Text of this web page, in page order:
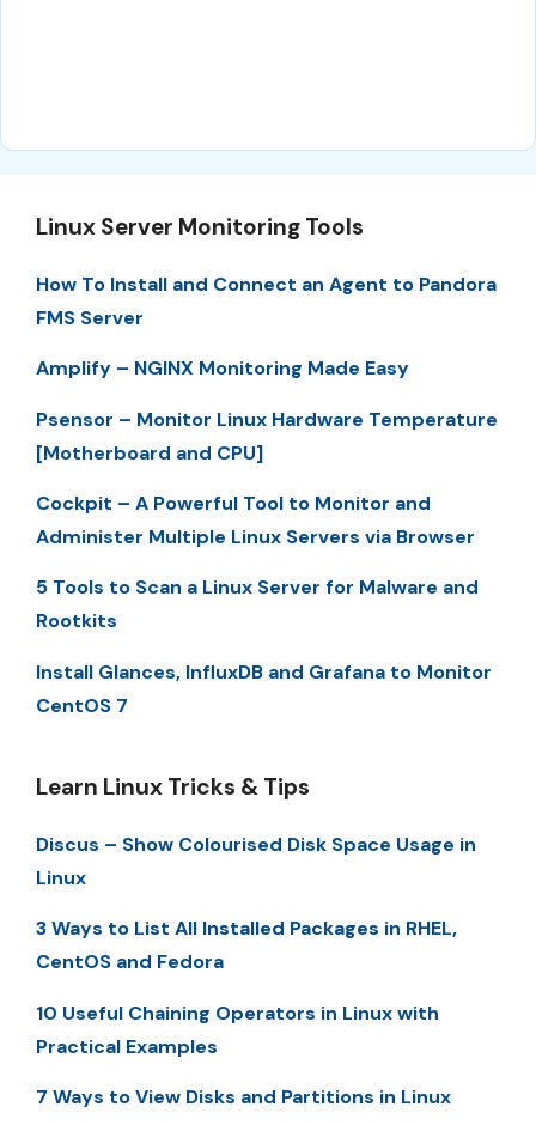
Linux Server Monitoring Tools
How To Install and Connect an Agent to Pandora
FMS Server
Amplify – NGINX Monitoring Made Easy
Psensor – Monitor Linux Hardware Temperature
[Motherboard and CPU]
Cockpit – A Powerful Tool to Monitor and
Administer Multiple Linux Servers via Browser
5 Tools to Scan a Linux Server for Malware and
Rootkits
Install Glances, InfluxDB and Grafana to Monitor
CentOS 7
Learn Linux Tricks & Tips
Discus – Show Colourised Disk Space Usage in
Linux
3 Ways to List All Installed Packages in RHEL,
CentOS and Fedora
10 Useful Chaining Operators in Linux with
Practical Examples
7 Ways to View Disks and Partitions in Linux